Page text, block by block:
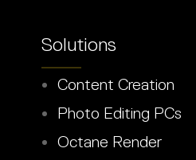
Solutions
Content Creation
Photo Editing PCs
Octane Render